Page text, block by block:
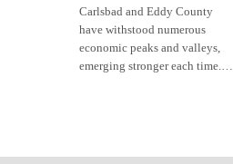
Carlsbad and Eddy County
have withstood numerous
economic peaks and valleys,
emerging stronger each time.…